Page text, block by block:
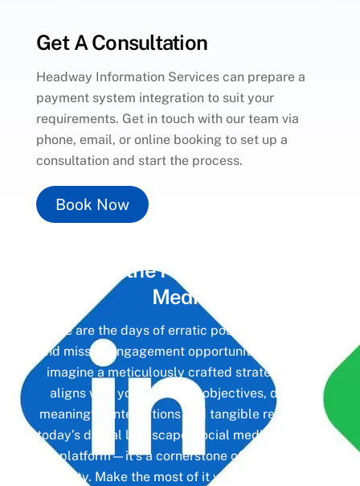
Get A Consultation
Headway Information Services can prepare a
payment system integration to suit your
requirements. Get in touch with our team via
phone, email, or online booking to set up a
consultation and start the process.
Book Now
Unlock the Power of
Media
Gone are the days of erratic posting schedules
and missed engagement opportunities. Instead,
imagine a meticulously crafted strategy that
aligns with your business objectives, driving
meaningful interactions and tangible results. In
today’s digital landscape, social media isn’t just
a platform—it’s a cornerstone of your brand
identity. Make the most of it with social media